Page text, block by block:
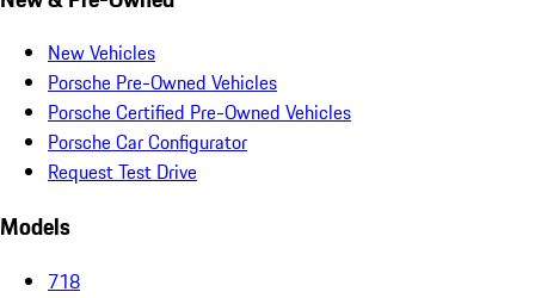
New Vehicles
Porsche Pre-Owned Vehicles
Porsche Certified Pre-Owned Vehicles
Porsche Car Configurator
Request Test Drive
Models
718